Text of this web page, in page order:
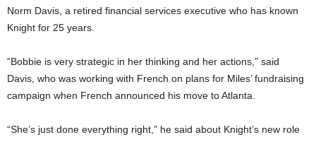
Norm Davis, a retired financial services executive who has known
Knight for 25 years.
“Bobbie is very strategic in her thinking and her actions,” said
Davis, who was working with French on plans for Miles’ fundraising
campaign when French announced his move to Atlanta.
“She’s just done everything right,” he said about Knight’s new role